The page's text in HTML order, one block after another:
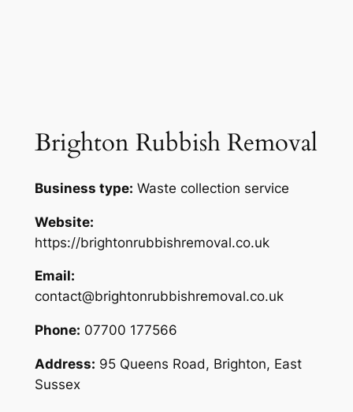
Brighton Rubbish Removal
Business type: Waste collection service
Website:
https://brightonrubbishremoval.co.uk
Email:
contact@brightonrubbishremoval.co.uk
Phone: 07700 177566
Address: 95 Queens Road, Brighton, East
Sussex